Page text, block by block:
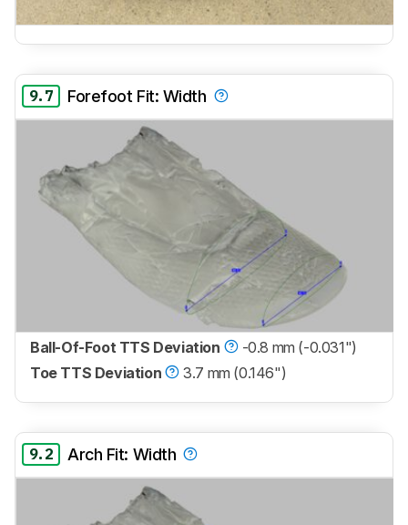
9.7 Forefoot Fit: Width
Ball-Of-Foot TTS Deviation
-0.8 mm (-0.031")
Toe TTS Deviation
3.7 mm (0.146")
9.2 Arch Fit: Width